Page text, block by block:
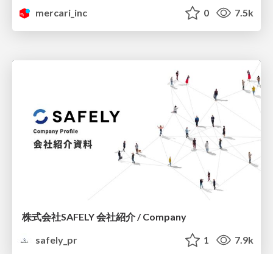
mercari_inc
0 7.5k
株式会社SAFELY 会社紹介 / Company
safely_pr
1 7.9k